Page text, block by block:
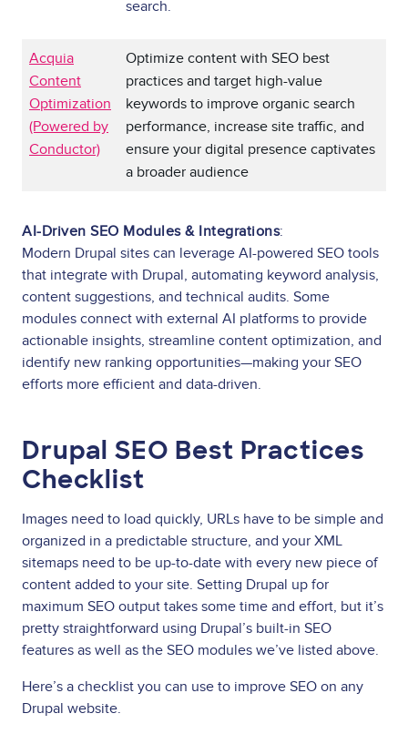
search.
Acquia
Content
Optimization
(Powered by
Conductor)
Optimize content with SEO best
practices and target high-value
keywords to improve organic search
performance, increase site traffic, and
ensure your digital presence captivates
a broader audience
AI-Driven SEO Modules & Integrations:
Modern Drupal sites can leverage AI-powered SEO tools
that integrate with Drupal, automating keyword analysis,
content suggestions, and technical audits. Some
modules connect with external AI platforms to provide
actionable insights, streamline content optimization, and
identify new ranking opportunities—making your SEO
efforts more efficient and data-driven.
Drupal SEO Best Practices
Checklist
Images need to load quickly, URLs have to be simple and
organized in a predictable structure, and your XML
sitemaps need to be up-to-date with every new piece of
content added to your site. Setting Drupal up for
maximum SEO output takes some time and effort, but it’s
pretty straightforward using Drupal’s built-in SEO
features as well as the SEO modules we’ve listed above.
Here’s a checklist you can use to improve SEO on any
Drupal website.